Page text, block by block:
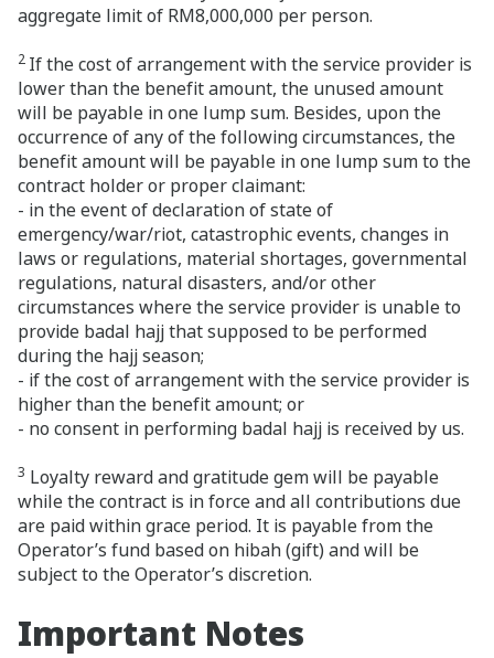
aggregate limit of RM8,000,000 per person.
2 If the cost of arrangement with the service provider is
lower than the benefit amount, the unused amount
will be payable in one lump sum. Besides, upon the
occurrence of any of the following circumstances, the
benefit amount will be payable in one lump sum to the
contract holder or proper claimant:
- in the event of declaration of state of
emergency/war/riot, catastrophic events, changes in
laws or regulations, material shortages, governmental
regulations, natural disasters, and/or other
circumstances where the service provider is unable to
provide badal hajj that supposed to be performed
during the hajj season;
- if the cost of arrangement with the service provider is
higher than the benefit amount; or
- no consent in performing badal hajj is received by us.
3 Loyalty reward and gratitude gem will be payable
while the contract is in force and all contributions due
are paid within grace period. It is payable from the
Operator’s fund based on hibah (gift) and will be
subject to the Operator’s discretion.
Important Notes